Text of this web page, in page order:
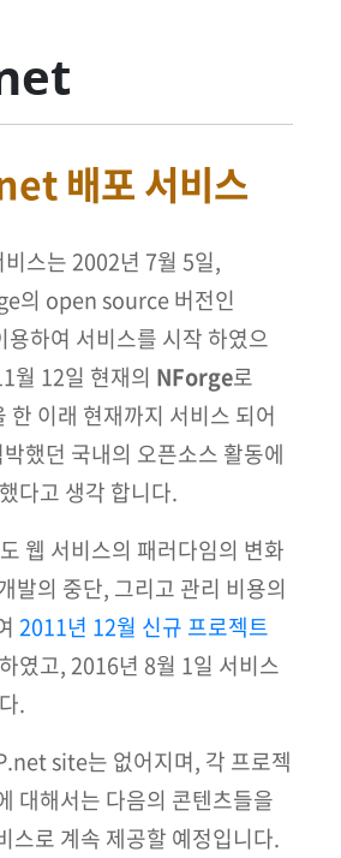
배포 서비스
스는 2002년 7월 5일,
의 open source 버전인
용하여 서비스를 시작 하였으
월 12일 현재의 NForge로
이래 현재까지 서비스 되어
했던 국내의 오픈소스 활동에
다고 생각 합니다.
웹 서비스의 패러다임의 변화
발의 중단, 그리고 관리 비용의
2011년 12월 신규 프로젝트
하였고, 2016년 8월 1일 서비스
.
site는 없어지며, 각 프로젝
대해서는 다음의 콘텐츠들을
스로 계속 제공할 예정입니다.